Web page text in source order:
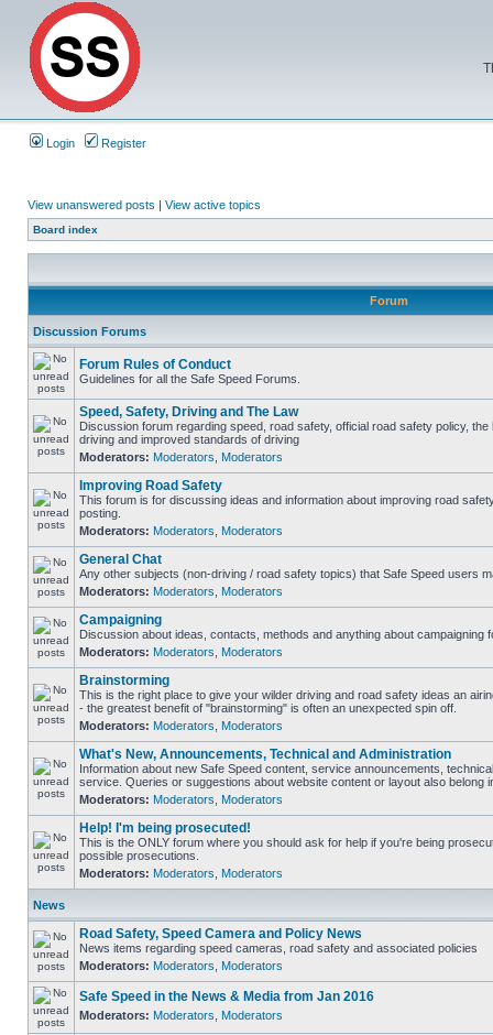
Login Register
View unanswered posts | View active topics
Board index
Forum
Discussion Forums
Forum Rules of Conduct
Guidelines for all the Safe Speed Forums.
Speed, Safety, Driving and The Law
Discussion forum regarding speed, road safety, official road safety policy,
driving and improved standards of driving
Moderators: Moderators Moderators
Improving Road Safety
This forum is for discussing ideas and information about improving road
posting.
Moderators: Moderators Moderators
General Chat
Any other subjects (non-driving / road safety topics) that Safe Speed users
Moderators: Moderators Moderators
Campaigning
Discussion about ideas, contacts, methods and anything about campaigning
Moderators: Moderators Moderators
Brainstorming
This is the right place to give your wilder driving and road safety ideas an
- the greatest benefit of "brainstorming" is often an unexpected spin off.
Moderators: Moderators Moderators
What's New, Announcements, Technical and Administration
Information about new Safe Speed content, service announcements,
service. Queries or suggestions about website content or layout also belong
Moderators: Moderators Moderators
Help! I'm being prosecuted!
This is the ONLY forum where you should ask for help if you're being
possible prosecutions.
Moderators: Moderators Moderators
News
Road Safety, Speed Camera and Policy News
News items regarding speed cameras, road safety and associated policies
Moderators: Moderators Moderators
Safe Speed in the News & Media from Jan 2016
Moderators: Moderators Moderators